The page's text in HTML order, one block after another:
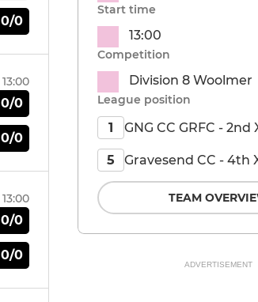
0/0
13:00
0/0
0/0
13:00
0/0
0/0
Start time
13:00
Competition
Division 8 Woolmer
League position
1 GNG CC GRFC - 2nd
5 Gravesend CC - 4th
TEAM
ADVERTISEMENT